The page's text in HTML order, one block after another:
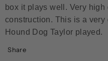
box it plays well. Very high
construction. This is a
Hound Dog Taylor played.
Share